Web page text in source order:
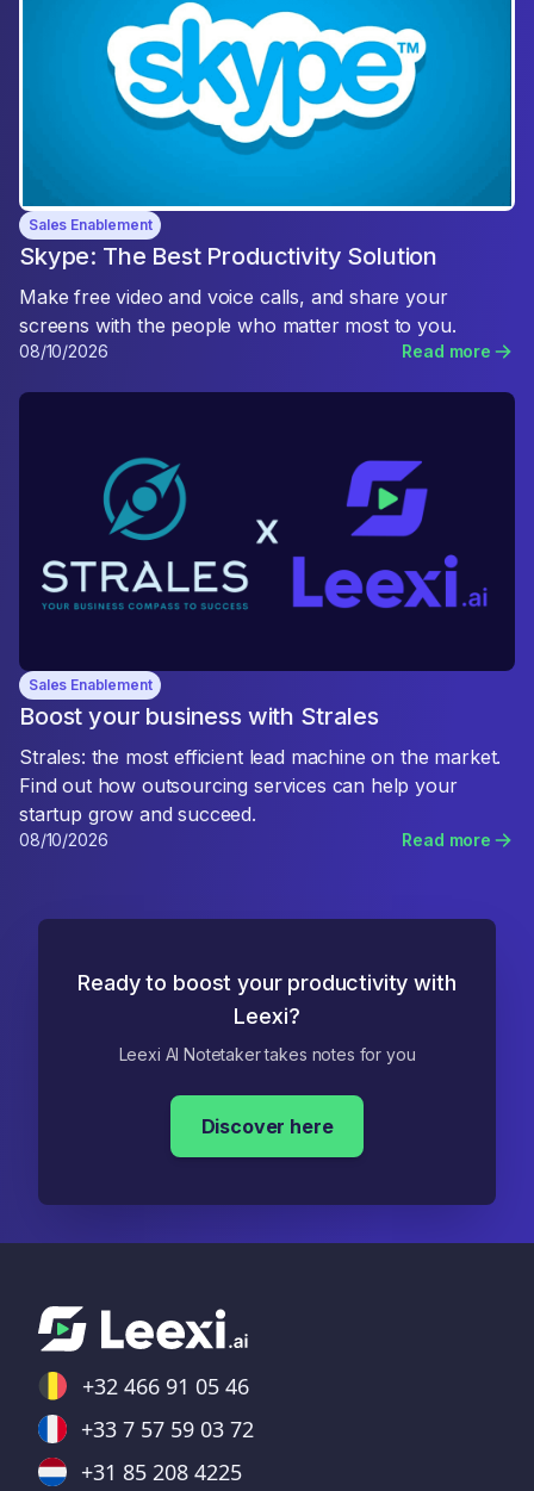
Sales Enablement
Skype: The Best Productivity Solution
Make free video and voice calls, and share your
screens with the people who matter most to you.
08/10/2026 Read more
Sales Enablement
Boost your business with Strales
Strales: the most efficient lead machine on the market.
Find out how outsourcing services can help your
startup grow and succeed.
08/10/2026 Read more
Ready to boost your productivity with
Leexi?
Leexi AI Notetaker takes notes for you
Discover here
+32 466 91 05 46
+33 7 57 59 03 72
+31 85 208 4225